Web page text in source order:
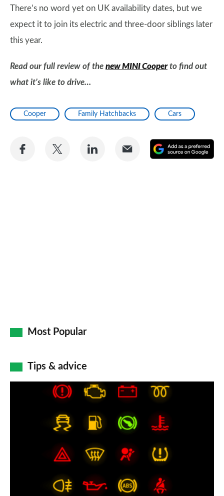
There’s no word yet on UK availability dates, but we
expect it to join its electric and three-door siblings later
this year.
Read our full review of the new MINI Cooperto find out
what it’s like to drive…
Cooper Family Hatchbacks Cars
Share
Share
Share
Share
Most Popular
Tips & advice